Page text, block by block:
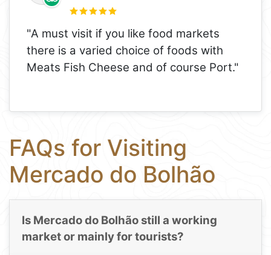
"A must visit if you like food markets
there is a varied choice of foods with
Meats Fish Cheese and of course Port."
FAQs for Visiting
Mercado do Bolhão
Is Mercado do Bolhão still a working
market or mainly for tourists?